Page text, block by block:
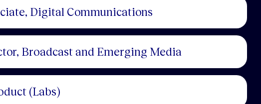
Digital Communications
Broadcast and Emerging Media
(Labs)